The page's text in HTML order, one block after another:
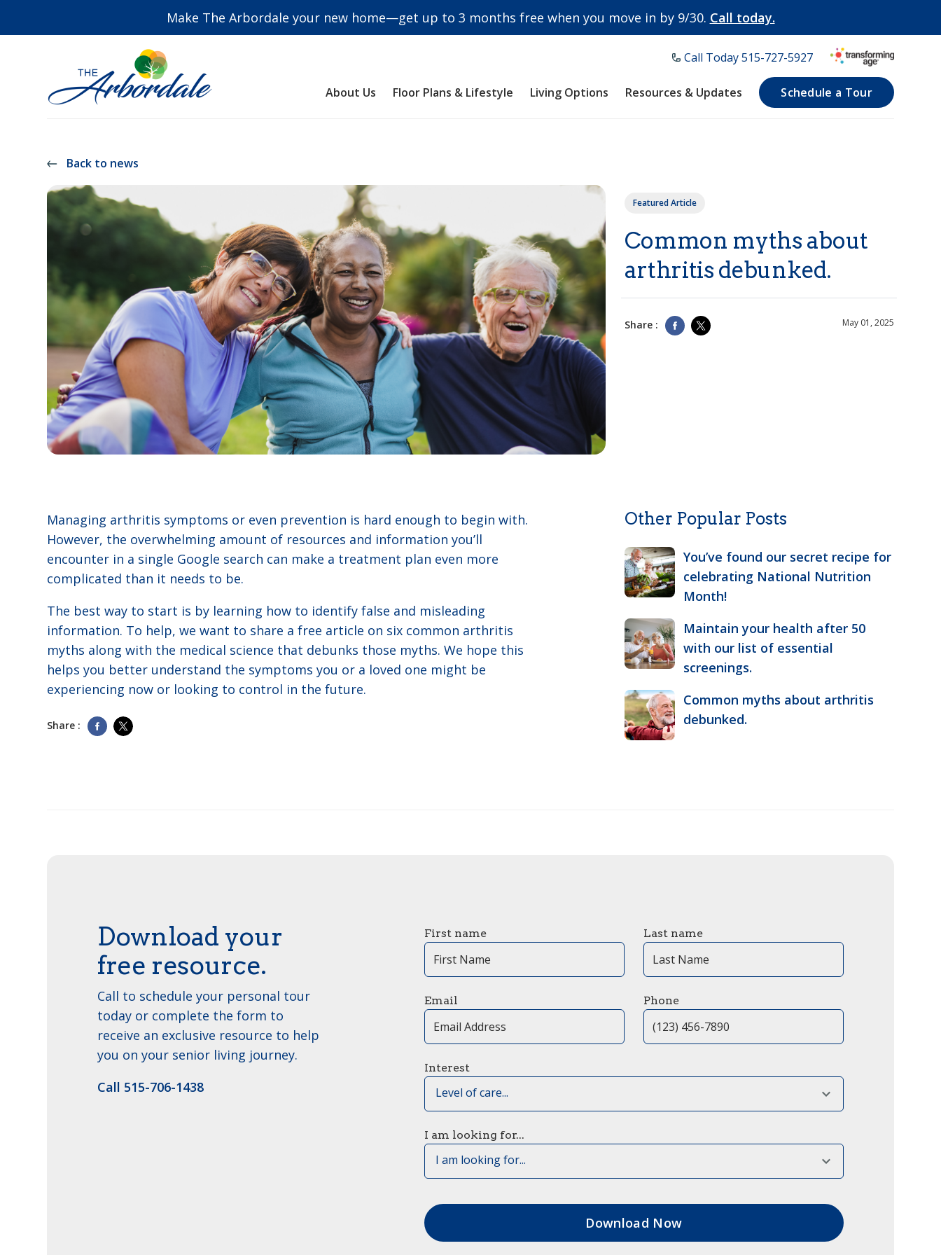
Make The Arbordale your new home—get up to 3 months free when you move in by 9/30. Call today.
Call Today ​515-727-5927
About Us Floor Plans & Lifestyle Living Options Resources & Updates Schedule a Tour
Back to news
Featured Article
Common myths about
arthritis debunked.
Share : May 01, 2025
Managing arthritis symptoms or even prevention is hard enough to begin with.
However, the overwhelming amount of resources and information you’ll
encounter in a single Google search can make a treatment plan even more
complicated than it needs to be.
The best way to start is by learning how to identify false and misleading
information. To help, we want to share a free article on six common arthritis
myths along with the medical science that debunks those myths. We hope this
helps you better understand the symptoms you or a loved one might be
experiencing now or looking to control in the future.
Share :
Other Popular Posts
You’ve found our secret recipe for
celebrating National Nutrition
Month!
Maintain your health after 50
with our list of essential
screenings.
Common myths about arthritis
debunked.
Download your
free resource.
Call to schedule your personal tour
today or complete the form to
receive an exclusive resource to help
you on your senior living journey.
Call ​515-706-1438
First name Last name
Email Phone
Interest
Level of care...
I am looking for...
I am looking for...